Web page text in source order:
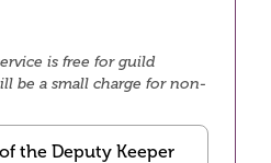
is free for guild
be a small charge for non-